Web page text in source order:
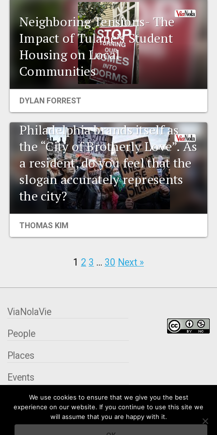
Neighboring Tensions- The
Impact of Tulane’s Student
Housing on Local
Communities
DYLAN FORREST
Environmental talk:
Philadelphia brands itself as
the “City of Brotherly Love”. As
a resident, do you feel that the
slogan accurately represents
the city?
THOMAS KIM
1 2 3 … 30 Next »
We use cookies to ensure that we give you the best
experience on our website. If you continue to use this site we
will assume that you are happy with it.
ViaNolaVie
People
Places
Events
Organizations
City Contexts